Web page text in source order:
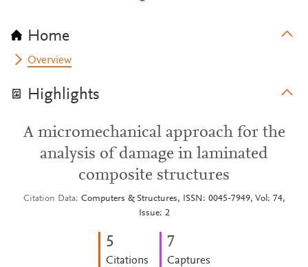
Home
Overview
Highlights
A micromechanical approach for the
analysis of damage in laminated
composite structures
Citation Data
Computers & Structures, ISSN: 0045-7949, Vol: 74,
Issue: 2
5
Citations
7
Captures